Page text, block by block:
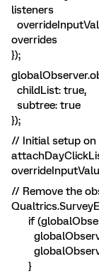
listeners
overrides
});
childList: true,
subtree: true
});
// Initial setup on
// Remove the
if
}